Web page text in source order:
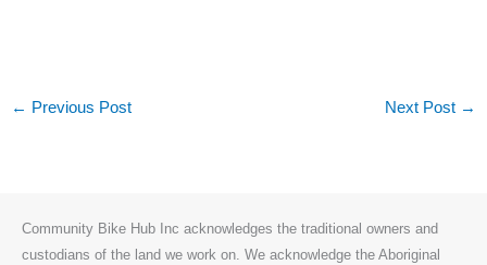
← Previous Post Next Post →
Community Bike Hub Inc acknowledges the traditional owners and
custodians of the land we work on. We acknowledge the Aboriginal